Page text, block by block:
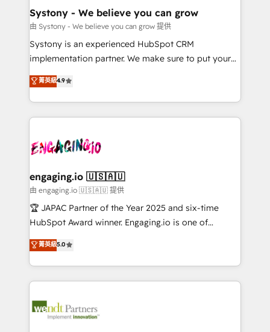
の統合・浸透・変革管理を実行します。 ▸ CMS戦略設
計・構築：リード獲得・CVR・SEOを前提にした情報設
提供。 ▸ 既存CRM・MAからの移行支援：Salesforce・
Marketo・Pardot等からの移行、カスタム設計、履歴
データ移行と活用設計まで。 ▸ AEO対応：ChatGPT・
か？ ✓ HubSpot Eliteパートナー認定 ✓ HubSpotアワ
ード受賞・HUGリーダー ✓ ISO27001:2022 /
ISO9001:2015 取得 ✓ 400社以上の導入実績 ✓
状整理の壁打ちなど、構想段階からお気軽にお問い合わ
せください。
Agent Creation 🔄 Custom Integrations & Data
Migration Why 1406 We become part of your team.
Your team learns while we build. We fix what others
broke. Built for mid-market reality—practical
constraints. By the Numbers 🏆 Top 1% of all
HubSpot partners 🔄 Top 5% globally in client
and sales ops at mid-market companies ready to
move beyond spreadsheets into unified systems
that drive real business results.
Systony - We believe you can grow
由 Systony - We believe you can grow 提供
Systony is an experienced HubSpot CRM
implementation partner. We make sure to put your
organization's needs and goals first and think along
with your organization. We are only satisfied once
you are too. Why Systony? - 20+ years of
experience with CRM, Marketing, Sales & Service
Own back-end developers - Complex data
View, SuperOffice) - Custom integrations (e.g. MS
Business Central, Navision, AX, SAP, Exact, AFAS) We
focus on growing B2B companies in the SME sector
such as manufacturing, SaaS, business services and
partner, we know how important user adoption is.
That's why we have developed a step-by-step
technology and people with each other. Together we
strive for optimal customer processes and
菁英級4.9
engaging.io 🇺🇸🇦🇺
由 engaging.io 🇺🇸🇦🇺 提供
🏆 JAPAC Partner of the Year 2025 and six-time
HubSpot Award winner. Engaging.io is one of
HubSpot’s most experienced Agency Partners
globally, delivering complex HubSpot
implementations for 16+ years. With 700+ projects
completed across APAC and North America, we help
migrations, custom integrations, data architecture,
菁英級5.0